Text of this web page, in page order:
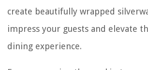
create beautifully wrapped
impress your guests and elevate
dining experience.